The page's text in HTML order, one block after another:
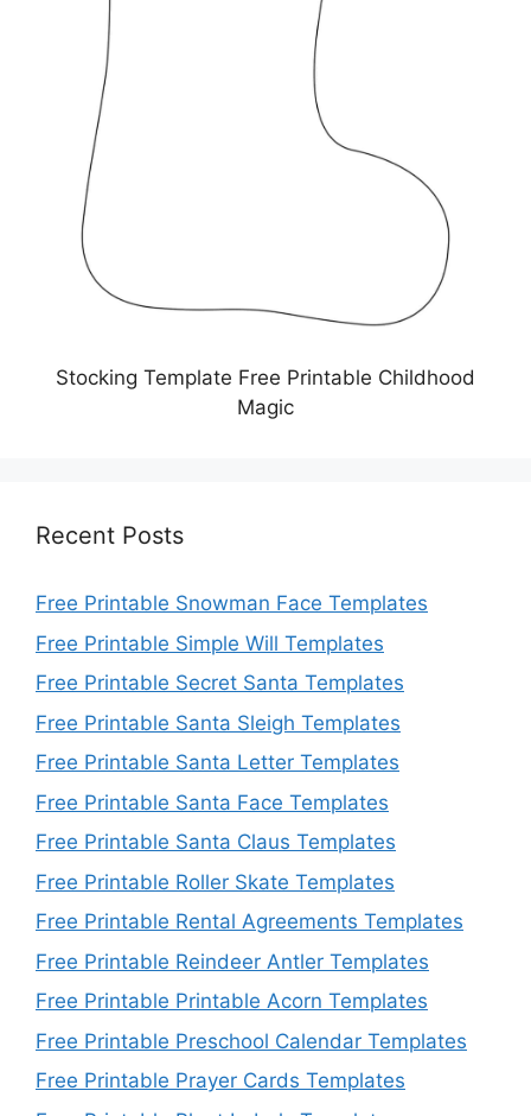
Stocking Template Free Printable Childhood
Magic
Recent Posts
Free Printable Snowman Face Templates
Free Printable Simple Will Templates
Free Printable Secret Santa Templates
Free Printable Santa Sleigh Templates
Free Printable Santa Letter Templates
Free Printable Santa Face Templates
Free Printable Santa Claus Templates
Free Printable Roller Skate Templates
Free Printable Rental Agreements Templates
Free Printable Reindeer Antler Templates
Free Printable Printable Acorn Templates
Free Printable Preschool Calendar Templates
Free Printable Prayer Cards Templates